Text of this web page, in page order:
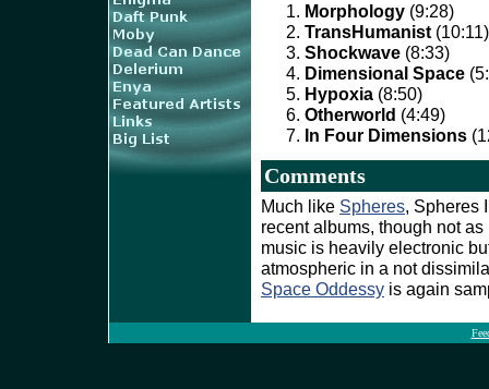
Morphology (9:28)
TransHumanist (10:11)
Shockwave (8:33)
Dimensional Space
Hypoxia (8:50)
Otherworld (4:49)
In Four Dimensions
Comments
Much like Spheres, Spheres
recent albums, though not
music is heavily electronic
atmospheric in a not
Space Oddessy is again